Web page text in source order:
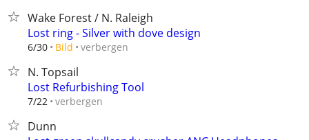
Wake Forest / N. Raleigh
Lost ring - Silver with dove design
6/30 Bild verbergen
N. Topsail
Lost Refurbishing Tool
7/22 verbergen
Dunn